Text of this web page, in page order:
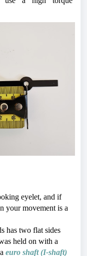
eyelet, and if
has two flat sides
held on with a
euro shaft (I-shaft)